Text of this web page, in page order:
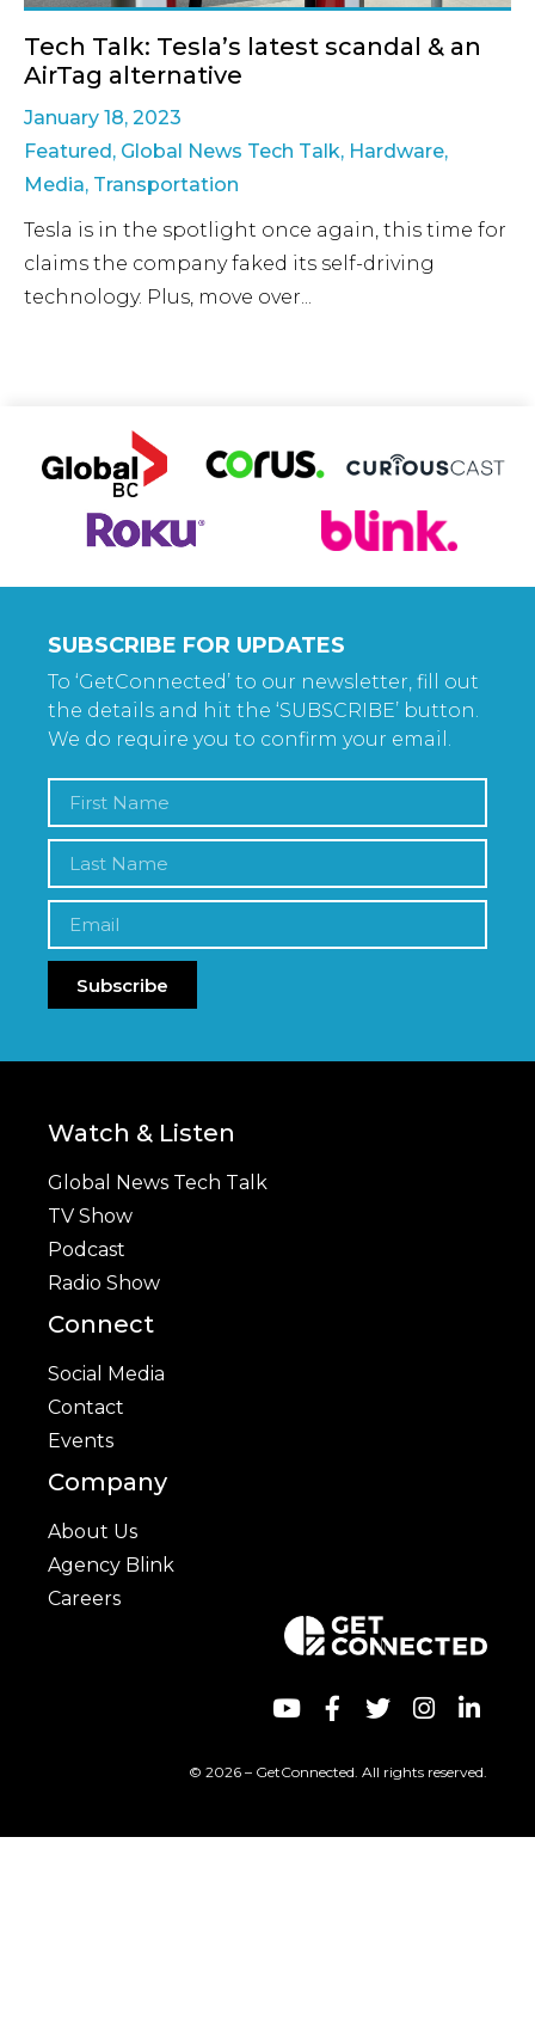
Tech Talk: Tesla’s latest scandal & an
AirTag alternative
January 18, 2023
Featured, Global News Tech Talk, Hardware,
Media, Transportation
Tesla is in the spotlight once again, this time for
claims the company faked its self-driving
technology. Plus, move over...
SUBSCRIBE FOR UPDATES
To ‘GetConnected’ to our newsletter, fill out
the details and hit the ‘SUBSCRIBE’ button.
We do require you to confirm your email.
Subscribe
Watch & Listen
Global News Tech Talk
TV Show
Podcast
Radio Show
Connect
Social Media
Contact
Events
Company
About Us
Agency Blink
Careers
© 2026 – GetConnected. All rights reserved.